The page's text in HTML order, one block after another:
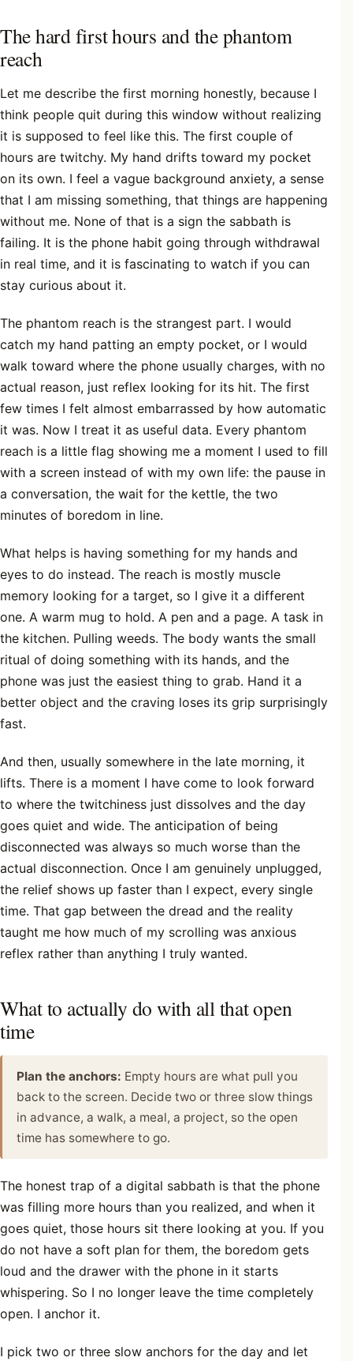
The hard first hours and the phantom
reach
Let me describe the first morning honestly, because I
think people quit during this window without realizing
it is supposed to feel like this. The first couple of
hours are twitchy. My hand drifts toward my pocket
on its own. I feel a vague background anxiety, a sense
that I am missing something, that things are happening
without me. None of that is a sign the sabbath is
failing. It is the phone habit going through withdrawal
in real time, and it is fascinating to watch if you can
stay curious about it.
The phantom reach is the strangest part. I would
catch my hand patting an empty pocket, or I would
walk toward where the phone usually charges, with no
actual reason, just reflex looking for its hit. The first
few times I felt almost embarrassed by how automatic
it was. Now I treat it as useful data. Every phantom
reach is a little flag showing me a moment I used to fill
with a screen instead of with my own life: the pause in
a conversation, the wait for the kettle, the two
minutes of boredom in line.
What helps is having something for my hands and
eyes to do instead. The reach is mostly muscle
memory looking for a target, so I give it a different
one. A warm mug to hold. A pen and a page. A task in
the kitchen. Pulling weeds. The body wants the small
ritual of doing something with its hands, and the
phone was just the easiest thing to grab. Hand it a
better object and the craving loses its grip surprisingly
fast.
And then, usually somewhere in the late morning, it
lifts. There is a moment I have come to look forward
to where the twitchiness just dissolves and the day
goes quiet and wide. The anticipation of being
disconnected was always so much worse than the
actual disconnection. Once I am genuinely unplugged,
the relief shows up faster than I expect, every single
time. That gap between the dread and the reality
taught me how much of my scrolling was anxious
reflex rather than anything I truly wanted.
What to actually do with all that open
time
Plan the anchors: Empty hours are what pull you
back to the screen. Decide two or three slow things
in advance, a walk, a meal, a project, so the open
time has somewhere to go.
The honest trap of a digital sabbath is that the phone
was filling more hours than you realized, and when it
goes quiet, those hours sit there looking at you. If you
do not have a soft plan for them, the boredom gets
loud and the drawer with the phone in it starts
whispering. So I no longer leave the time completely
open. I anchor it.
I pick two or three slow anchors for the day and let